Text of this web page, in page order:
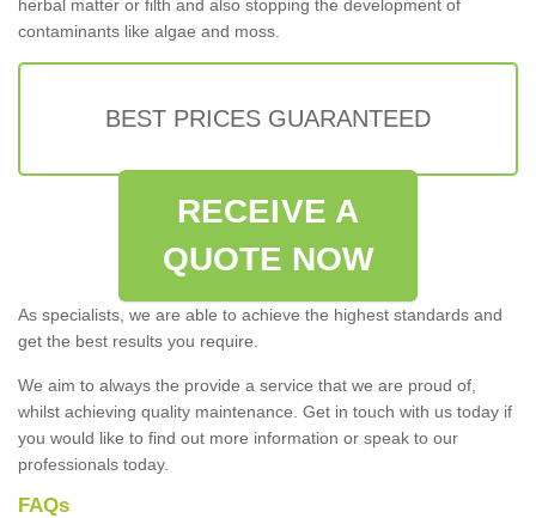
herbal matter or filth and also stopping the development of
contaminants like algae and moss.
BEST PRICES GUARANTEED
RECEIVE A
QUOTE NOW
As specialists, we are able to achieve the highest standards and
get the best results you require.
We aim to always the provide a service that we are proud of,
whilst achieving quality maintenance. Get in touch with us today if
you would like to find out more information or speak to our
professionals today.
FAQs